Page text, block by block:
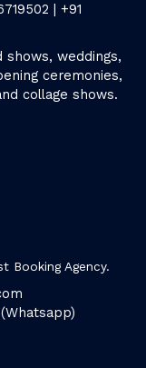
| +91
shows, weddings,
ceremonies,
collage shows.
Booking Agency.